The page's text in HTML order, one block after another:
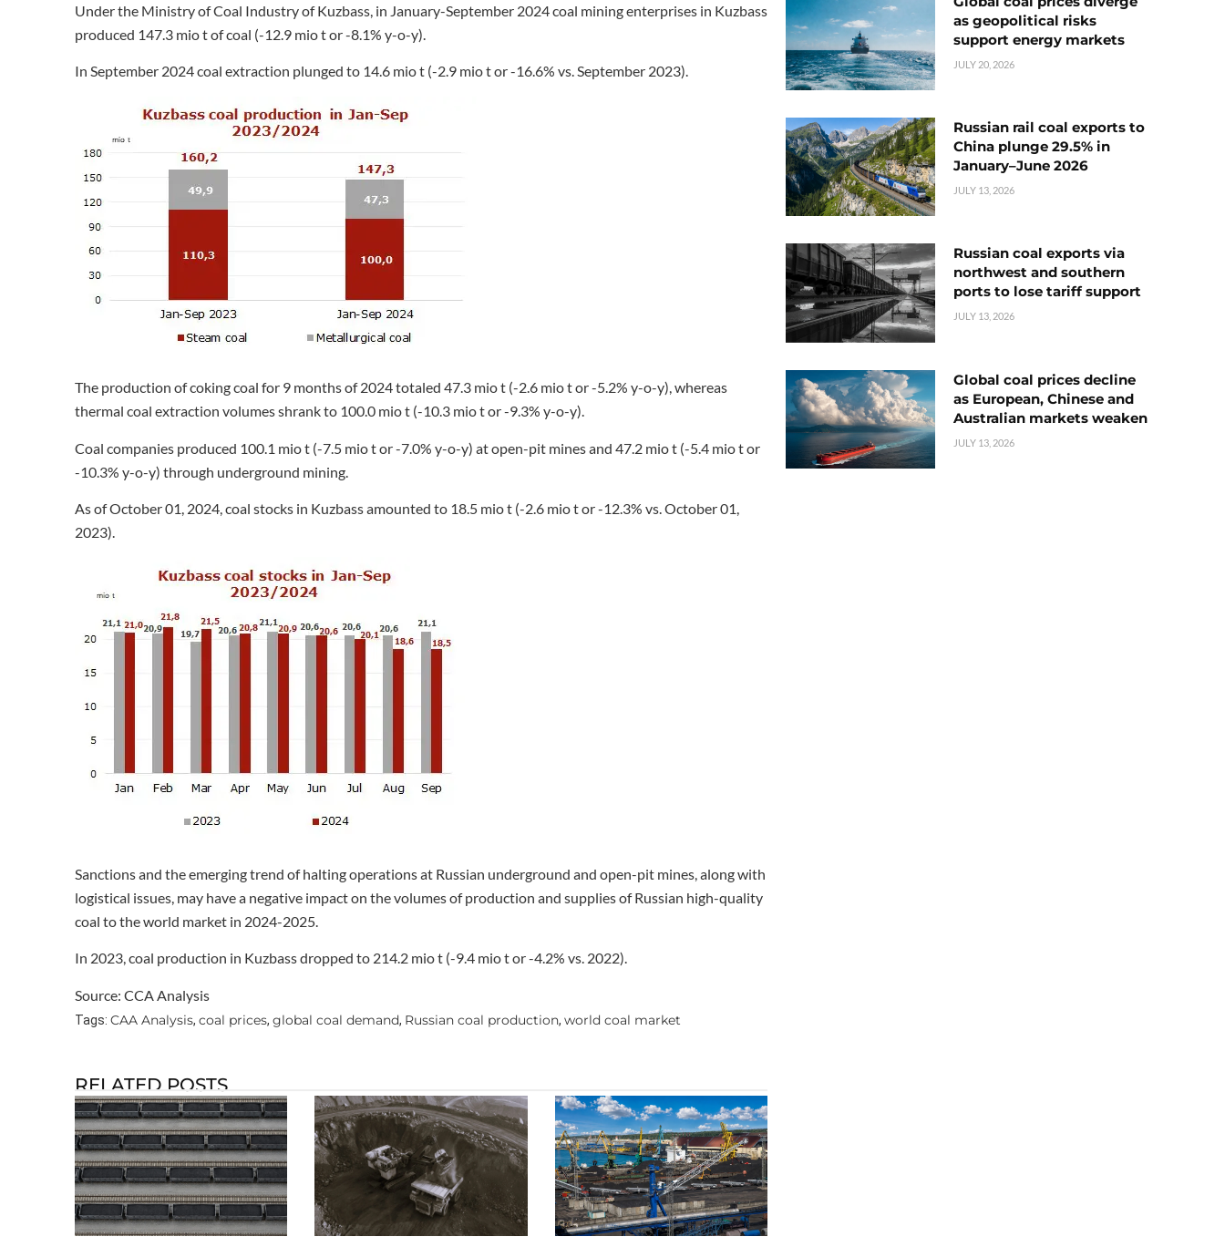
Under the Ministry of Coal Industry of Kuzbass, in January-September 2024 coal mining enterprises in Kuzbass
produced 147.3 mio t of coal (-12.9 mio t or -8.1% y-o-y).
In September 2024 coal extraction plunged to 14.6 mio t (-2.9 mio t or -16.6% vs. September 2023).
The production of coking coal for 9 months of 2024 totaled 47.3 mio t (-2.6 mio t or -5.2% y-o-y), whereas
thermal coal extraction volumes shrank to 100.0 mio t (-10.3 mio t or -9.3% y-o-y).
Coal companies produced 100.1 mio t (-7.5 mio t or -7.0% y-o-y) at open-pit mines and 47.2 mio t (-5.4 mio t or
-10.3% y-o-y) through underground mining.
As of October 01, 2024, coal stocks in Kuzbass amounted to 18.5 mio t (-2.6 mio t or -12.3% vs. October 01,
2023).
Sanctions and the emerging trend of halting operations at Russian underground and open-pit mines, along with
logistical issues, may have a negative impact on the volumes of production and supplies of Russian high-quality
coal to the world market in 2024-2025.
In 2023, coal production in Kuzbass dropped to 214.2 mio t (-9.4 mio t or -4.2% vs. 2022).
Source: CCA Analysis
Tags: CAA Analysis, coal prices, global coal demand, Russian coal production, world coal market
RELATED POSTS
as geopolitical risks
support energy markets
JULY 20, 2026
Russian rail coal exports to
China plunge 29.5% in
January–June 2026
JULY 13, 2026
Russian coal exports via
northwest and southern
ports to lose tariff support
JULY 13, 2026
Global coal prices decline
as European, Chinese and
Australian markets weaken
JULY 13, 2026